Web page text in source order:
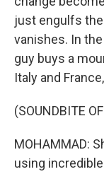
just engulfs
vanishes. In
guy buys a
Italy and
(SOUNDBITE
MOHAMMAD:
using